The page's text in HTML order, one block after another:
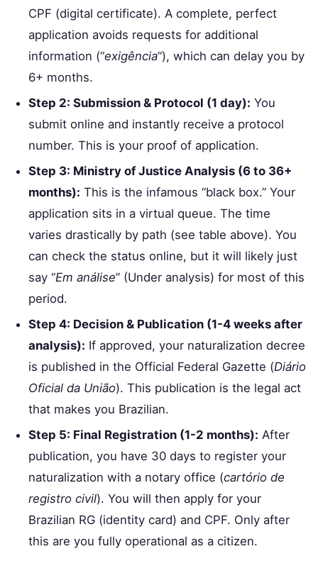
CPF (digital certificate). A complete, perfect
application avoids requests for additional
information (“exigência“), which can delay you by
6+ months.
Step 2: Submission & Protocol (1 day): You
submit online and instantly receive a protocol
number. This is your proof of application.
Step 3: Ministry of Justice Analysis (6 to 36+
months): This is the infamous “black box.” Your
application sits in a virtual queue. The time
varies drastically by path (see table above). You
can check the status online, but it will likely just
say “Em análise” (Under analysis) for most of this
period.
Step 4: Decision & Publication (1-4 weeks after
analysis): If approved, your naturalization decree
is published in the Official Federal Gazette (Diário
Oficial da União). This publication is the legal act
that makes you Brazilian.
Step 5: Final Registration (1-2 months): After
publication, you have 30 days to register your
naturalization with a notary office (cartório de
registro civil). You will then apply for your
Brazilian RG (identity card) and CPF. Only after
this are you fully operational as a citizen.